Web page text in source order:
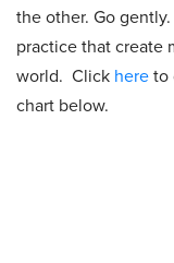
the other. Go
practice that create
world. Click here to
chart below.